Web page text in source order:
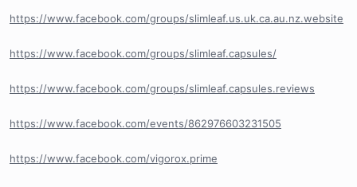
https://www.facebook.com/groups/slimleaf.us.uk.ca.au.nz.website
https://www.facebook.com/groups/slimleaf.capsules/
https://www.facebook.com/groups/slimleaf.capsules.reviews
https://www.facebook.com/events/862976603231505
https://www.facebook.com/vigorox.prime